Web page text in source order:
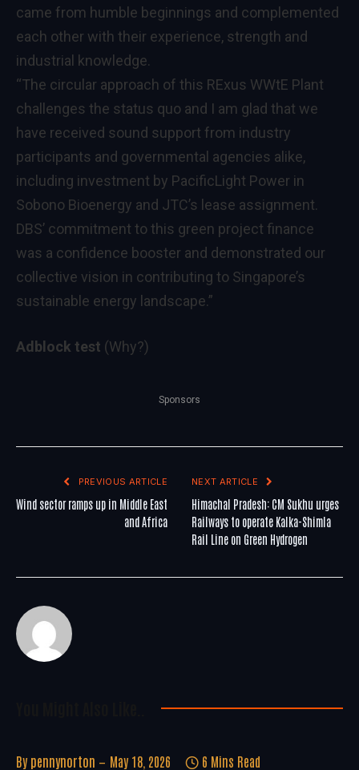
came from humble beginnings and complemented
each other with their experience, strength and
industrial knowledge.
“The circular approach of this RExus WWtE Plant
challenges the status quo and I am glad that we
have received sound support from industry
participants and governmental agencies alike,
including investment by PacificLight Power in
Sobono Bioenergy and JTC’s lease assignment.
DBS’ commitment to this green project finance
was a confidence booster and demonstrated our
collective vision in contributing to Singapore’s
sustainable energy landscape.”
Adblock test (Why?)
Sponsors
PREVIOUS ARTICLE
Wind sector ramps up in Middle East
and Africa
NEXT ARTICLE
Himachal Pradesh: CM Sukhu urges
Railways to operate Kalka-Shimla
Rail Line on Green Hydrogen
By pennynorton May 18, 2026 6 Mins Read